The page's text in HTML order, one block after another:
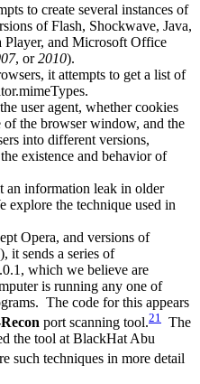
to create several instances of
of Flash, Shockwave, Java,
Player, and Microsoft Office
, or2010).
it attempts to get a list of
.
user agent, whether cookies
of the browser window, and the
into different versions,
existence and behavior of
an information leak in older
the technique used in
Opera, and versions of
it sends a series of
which we believe are
is running any one of
The code for this appears
port scanning tool.21
The
the tool at BlackHat Abu
such techniques in more detail